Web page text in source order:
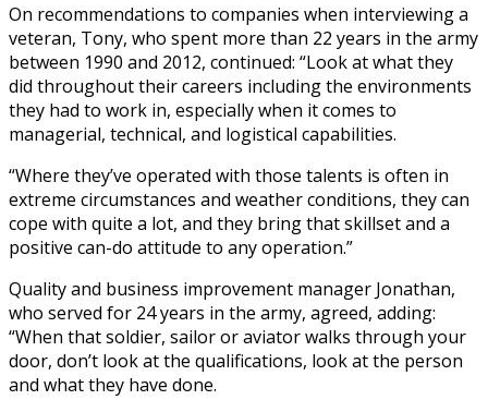
On recommendations to companies when interviewing a
veteran, Tony, who spent more than 22 years in the army
between 1990 and 2012, continued: “Look at what they
did throughout their careers including the environments
they had to work in, especially when it comes to
managerial, technical, and logistical capabilities.
“Where they’ve operated with those talents is often in
extreme circumstances and weather conditions, they can
cope with quite a lot, and they bring that skillset and a
positive can-do attitude to any operation.”
Quality and business improvement manager Jonathan,
who served for 24 years in the army, agreed, adding:
“When that soldier, sailor or aviator walks through your
door, don’t look at the qualifications, look at the person
and what they have done.